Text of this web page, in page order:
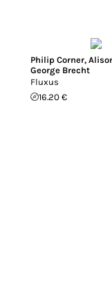
Philip Corner,
George Brecht
Fluxus
16.20 €